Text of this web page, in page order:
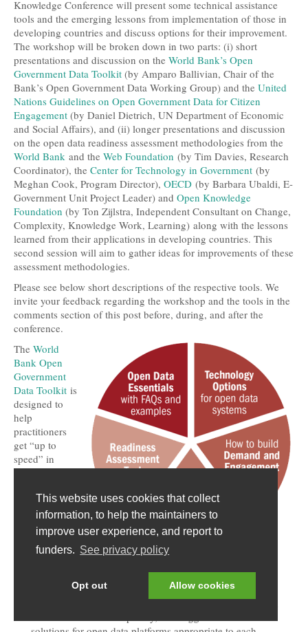
This website uses cookies that collect
information, to help the maintainers to
improve user experience, and report to
funders. See privacy policy
Opt out Allow cookies
Knowledge Conference will present some technical assistance
tools and the emerging lessons from implementation of those in
developing countries and discuss options for their improvement.
The workshop will be broken down in two parts: (i) short
presentations and discussion on the World Bank’s Open
Government Data Toolkit (by Amparo Ballivian, Chair of the
Bank’s Open Government Data Working Group) and the United
Nations Guidelines on Open Government Data for Citizen
Engagement (by Daniel Dietrich, UN Department of Economic
and Social Affairs), and (ii) longer presentations and discussion
on the open data readiness assessment methodologies from the
World Bank and the Web Foundation (by Tim Davies, Research
Coordinator), the Center for Technology in Government (by
Meghan Cook, Program Director), OECD (by Barbara Ubaldi, E-
Government Unit Project Leader) and Open Knowledge
Foundation (by Ton Zijlstra, Independent Consultant on Change,
Complexity, Knowledge Work, Learning) along with the lessons
learned from their applications in developing countries. This
second session will aim to gather ideas for improvements of these
assessment methodologies.
Please see below short descriptions of the respective tools. We
invite your feedback regarding the workshop and the tools in the
comments section of this post before, during, and after the
conference.
The World
Bank Open
Government
Data Toolkit is
designed to
help
practitioners
get “up to
speed” in
planning and
an open
government
data program,
while avoiding
common pitfalls. Resources include:
– answers “Frequently Asked
Questions” about open data with many examples.
– describes open data scenarios with